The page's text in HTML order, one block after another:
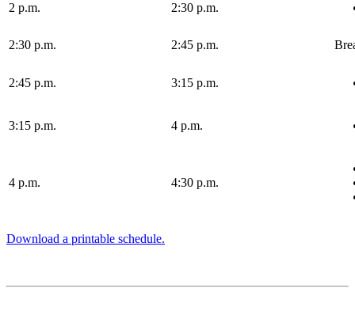
2 p.m. 2:30 p.m.
2:30 p.m. 2:45 p.m.
2:45 p.m. 3:15 p.m.
3:15 p.m. 4 p.m.
4 p.m. 4:30 p.m.
Download a printable schedule.